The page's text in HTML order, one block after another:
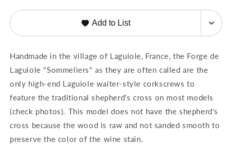
Add to List
Handmade in the village of Laguiole, France, the Forge de
Laguiole "Sommeliers" as they are often called are the
only high-end Laguiole waiter-style corkscrews to
feature the traditional shepherd's cross on most models
(check photos). This model does not have the shepherd's
cross because the wood is raw and not sanded smooth to
preserve the color of the wine stain.